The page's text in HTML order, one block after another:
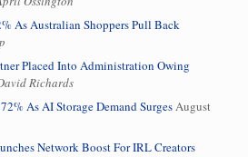
As Australian Shoppers Pull Back
Placed Into Administration Owing
Richards
As AI Storage Demand SurgesAugust
Network Boost For IRL Creators